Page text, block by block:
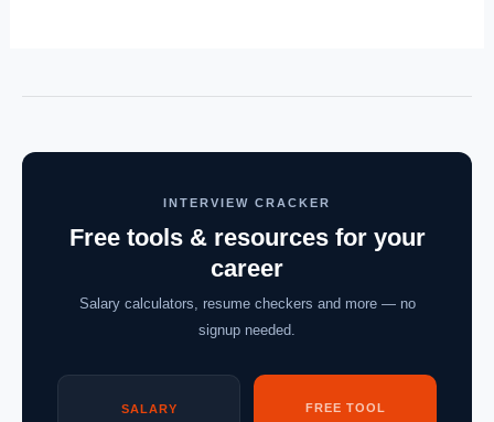
INTERVIEW CRACKER
Free tools & resources for your
career
Salary calculators, resume checkers and more — no
signup needed.
SALARY
FREE TOOL